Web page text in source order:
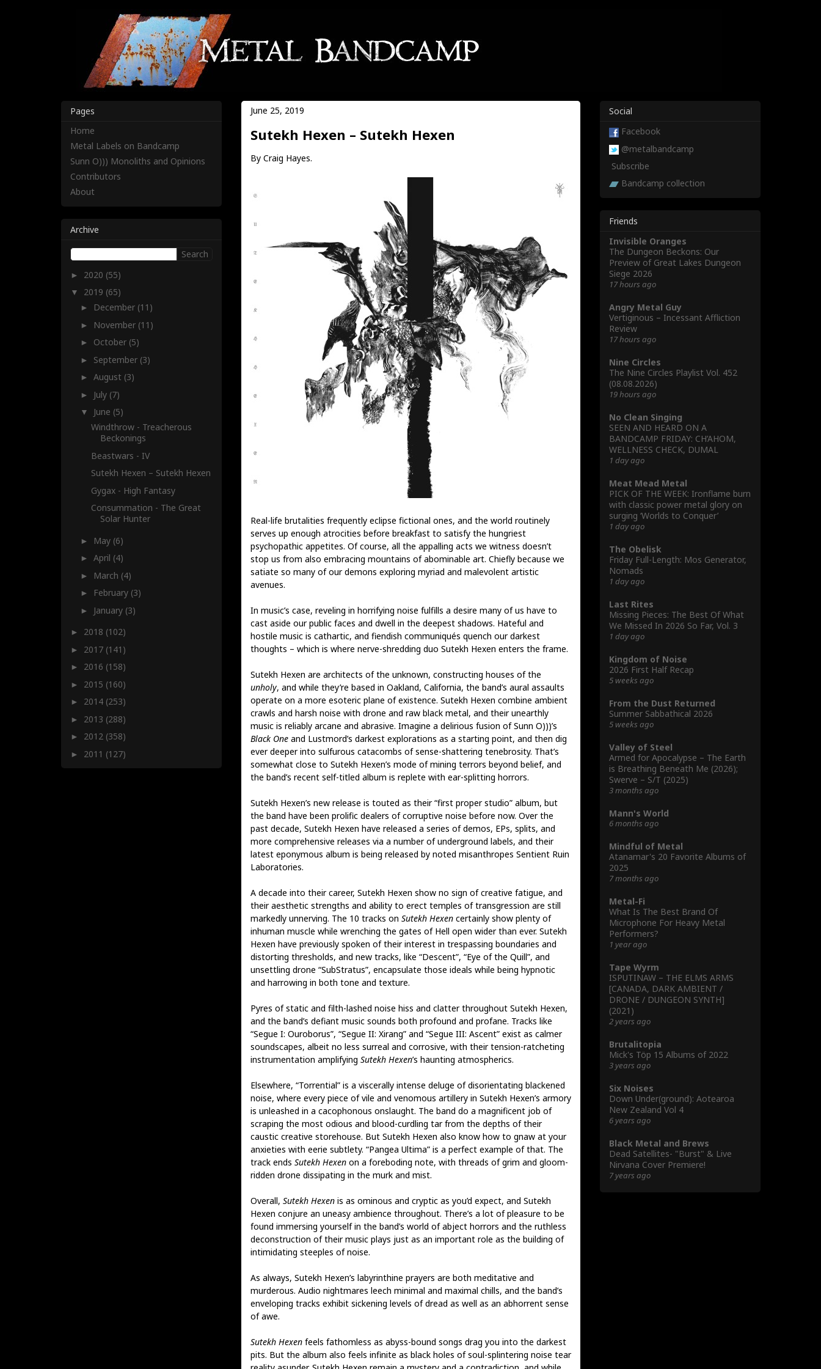
June 25, 2019
Sutekh Hexen – Sutekh Hexen
By Craig Hayes.
Real-life brutalities frequently eclipse fictional ones, and the world routinely
serves up enough atrocities before breakfast to satisfy the hungriest
psychopathic appetites. Of course, all the appalling acts we witness doesn’t
stop us from also embracing mountains of abominable art. Chiefly because we
satiate so many of our demons exploring myriad and malevolent artistic
avenues.
In music’s case, reveling in horrifying noise fulfills a desire many of us have to
cast aside our public faces and dwell in the deepest shadows. Hateful and
hostile music is cathartic, and fiendish communiqués quench our darkest
thoughts – which is where nerve-shredding duo Sutekh Hexen enters the frame.
Sutekh Hexen are architects of the unknown, constructing houses of the
unholy, and while they’re based in Oakland, California, the band’s aural assaults
operate on a more esoteric plane of existence. Sutekh Hexen combine ambient
crawls and harsh noise with drone and raw black metal, and their unearthly
music is reliably arcane and abrasive. Imagine a delirious fusion of Sunn O)))’s
Black One and Lustmord’s darkest explorations as a starting point, and then dig
ever deeper into sulfurous catacombs of sense-shattering tenebrosity. That’s
somewhat close to Sutekh Hexen’s mode of mining terrors beyond belief, and
the band’s recent self-titled album is replete with ear-splitting horrors.
Sutekh Hexen’s new release is touted as their “first proper studio” album, but
the band have been prolific dealers of corruptive noise before now. Over the
past decade, Sutekh Hexen have released a series of demos, EPs, splits, and
more comprehensive releases via a number of underground labels, and their
latest eponymous album is being released by noted misanthropes Sentient Ruin
Laboratories.
A decade into their career, Sutekh Hexen show no sign of creative fatigue, and
their aesthetic strengths and ability to erect temples of transgression are still
markedly unnerving. The 10 tracks on Sutekh Hexencertainly show plenty of
inhuman muscle while wrenching the gates of Hell open wider than ever. Sutekh
Hexen have previously spoken of their interest in trespassing boundaries and
distorting thresholds, and new tracks, like “Descent”, “Eye of the Quill”, and
unsettling drone “SubStratus”, encapsulate those ideals while being hypnotic
and harrowing in both tone and texture.
Pyres of static and filth-lashed noise hiss and clatter throughout Sutekh Hexen,
and the band’s defiant music sounds both profound and profane. Tracks like
“Segue I: Ouroborus”, “Segue II: Xirang” and “Segue III: Ascent” exist as calmer
soundscapes, albeit no less surreal and corrosive, with their tension-ratcheting
instrumentation amplifying Sutekh Hexen’s haunting atmospherics.
Elsewhere, “Torrential” is a viscerally intense deluge of disorientating blackened
noise, where every piece of vile and venomous artillery in Sutekh Hexen’s armory
is unleashed in a cacophonous onslaught. The band do a magnificent job of
scraping the most odious and blood-curdling tar from the depths of their
caustic creative storehouse. But Sutekh Hexen also know how to gnaw at your
anxieties with eerie subtlety. “Pangea Ultima” is a perfect example of that. The
track ends Sutekh Hexenon a foreboding note, with threads of grim and gloom-
ridden drone dissipating in the murk and mist.
Overall, Sutekh Hexenis as ominous and cryptic as you’d expect, and Sutekh
Hexen conjure an uneasy ambience throughout. There’s a lot of pleasure to be
found immersing yourself in the band’s world of abject horrors and the ruthless
deconstruction of their music plays just as an important role as the building of
intimidating steeples of noise.
As always, Sutekh Hexen’s labyrinthine prayers are both meditative and
murderous. Audio nightmares leech minimal and maximal chills, and the band’s
enveloping tracks exhibit sickening levels of dread as well as an abhorrent sense
of awe.
Sutekh Hexenfeels fathomless as abyss-bound songs drag you into the darkest
pits. But the album also feels infinite as black holes of soul-splintering noise tear
Pages
Home
Metal Labels on Bandcamp
Sunn O))) Monoliths and Opinions
Contributors
About
Archive
► 2020 (55)
▼ 2019 (65)
► December (11)
► November (11)
► October (5)
► September (3)
►August (3)
► July (7)
▼ June (5)
Windthrow - Treacherous
Beckonings
Beastwars - IV
Sutekh Hexen – Sutekh Hexen
Gygax - High Fantasy
Consummation - The Great
Solar Hunter
► May (6)
►April (4)
► March (4)
► February (3)
► January (3)
► 2018 (102)
► 2017 (141)
► 2016 (158)
► 2015 (160)
► 2014 (253)
► 2013 (288)
► 2012 (358)
► 2011 (127)
Social
Facebook
@metalbandcamp
Subscribe
Bandcamp collection
Friends
Invisible Oranges
The Dungeon Beckons: Our
Preview of Great Lakes Dungeon
Siege 2026
17 hours ago
Angry Metal Guy
Vertiginous – Incessant Affliction
Review
17 hours ago
Nine Circles
The Nine Circles Playlist Vol. 452
(08.08.2026)
19 hours ago
No Clean Singing
SEEN AND HEARD ON A
BANDCAMP FRIDAY: CH’AHOM,
WELLNESS CHECK, DUMAL
1 day ago
Meat Mead Metal
PICK OF THE WEEK: Ironflame burn
with classic power metal glory on
surging ‘Worlds to Conquer’
1 day ago
The Obelisk
Friday Full-Length: Mos Generator,
Nomads
1 day ago
Last Rites
Missing Pieces: The Best Of What
We Missed In 2026 So Far, Vol. 3
1 day ago
Kingdom of Noise
2026 First Half Recap
5 weeks ago
From the Dust Returned
Summer Sabbathical 2026
5 weeks ago
Valley of Steel
Armed for Apocalypse – The Earth
is Breathing Beneath Me (2026);
Swerve – S/T (2025)
3 months ago
Mann's World
6 months ago
Mindful of Metal
Atanamar's 20 Favorite Albums of
2025
7 months ago
Metal-Fi
What Is The Best Brand Of
Microphone For Heavy Metal
Performers?
1 year ago
Tape Wyrm
ISPUTINAW – THE ELMS ARMS
[CANADA, DARK AMBIENT /
DRONE / DUNGEON SYNTH]
(2021)
2 years ago
Brutalitopia
Mick's Töp 15 Albums of 2022
3 years ago
Six Noises
Down Under(ground): Aotearoa
New Zealand Vol 4
6 years ago
Black Metal and Brews
Dead Satellites- "Burst" & Live
Nirvana Cover Premiere!
7 years ago